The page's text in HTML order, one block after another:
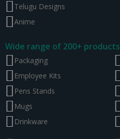
Telugu Designs
Anime
Wide range of 200+ products
Packaging
Employee Kits
Pens Stands
Mugs
Drinkware